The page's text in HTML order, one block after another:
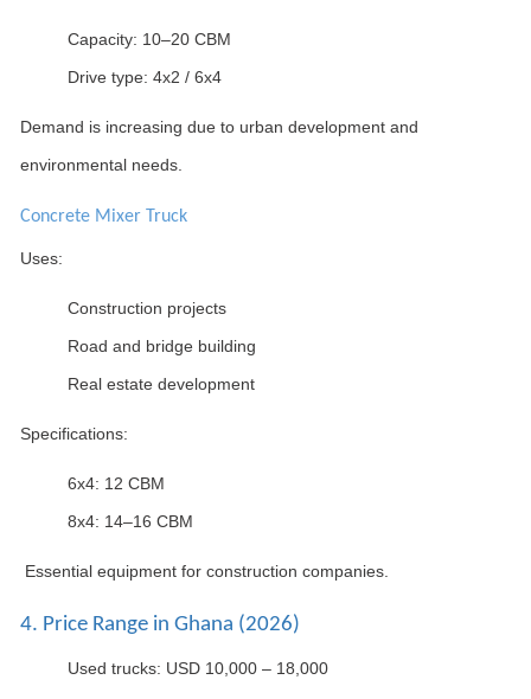
Capacity: 10–20 CBM
Drive type: 4x2 / 6x4
Demand is increasing due to urban development and
environmental needs.
Concrete Mixer Truck
Uses:
Construction projects
Road and bridge building
Real estate development
Specifications:
6x4: 12 CBM
8x4: 14–16 CBM
Essential equipment for construction companies.
4. Price Range in Ghana (2026)
Used trucks: USD 10,000 – 18,000